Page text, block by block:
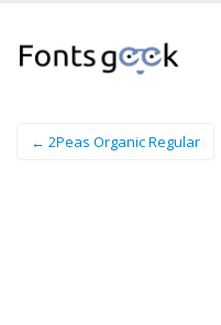
← 2Peas Organic Regular